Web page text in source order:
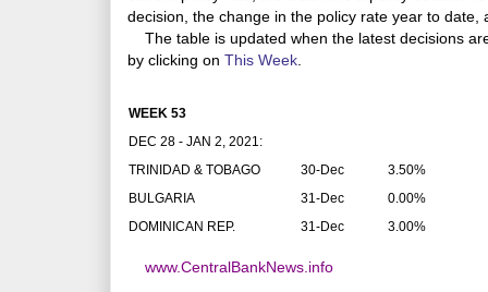
decision, the change in the policy rate year to date,
The table is updated when the latest decisions
by clicking on This Week.
WEEK 53
DEC 28 - JAN 2, 2021:
TRINIDAD & TOBAGO
30-Dec
3.50%
BULGARIA
31-Dec
0.00%
DOMINICAN REP.
31-Dec 3.00%
www.CentralBankNews.info